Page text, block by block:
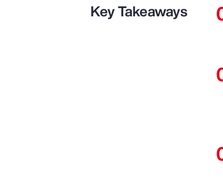
Key Takeaways